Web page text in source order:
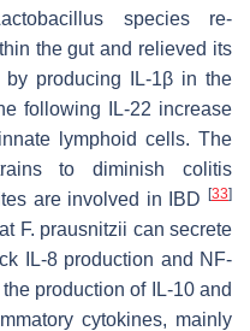
species re-
the gut and relieved its
by producing IL-1β in the
following IL-22 increase
lymphoid cells. The
to diminish colitis
are involved in IBD
[33]
F. prausnitzii can secrete
IL-8 production and NF-
production of IL-10 and
cytokines, mainly